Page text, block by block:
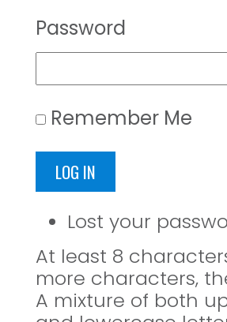
Password
Remember Me
LOG IN
Lost your
At least 8
more characters,
A mixture of both